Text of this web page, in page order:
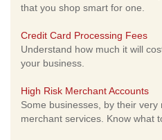
that you shop smart for one.
Credit Card Processing Fees
Understand how much it will
your business.
High Risk Merchant Accounts
Some businesses, by their
merchant services. Know what